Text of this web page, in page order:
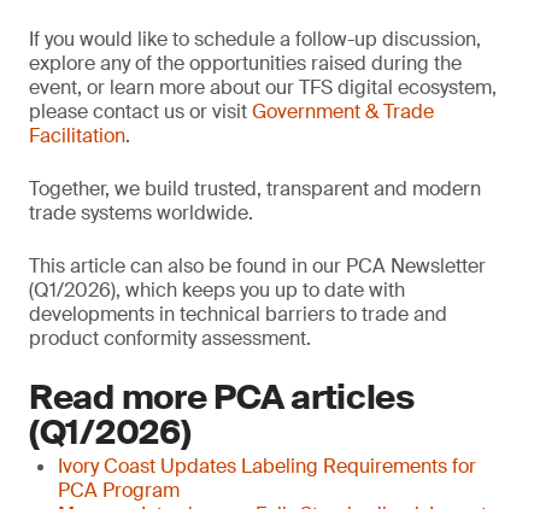
If you would like to schedule a follow-up discussion,
explore any of the opportunities raised during the
event, or learn more about our TFS digital ecosystem,
please contact us or visitGovernment & Trade
Facilitation.
Together, we build trusted, transparent and modern
trade systems worldwide.
This article can also be found in our PCA Newsletter
(Q1/2026), which keeps you up to date with
developments in technical barriers to trade and
product conformity assessment.
Read more PCA articles
(Q1/2026)
Ivory Coast Updates Labeling Requirements for
PCA Program